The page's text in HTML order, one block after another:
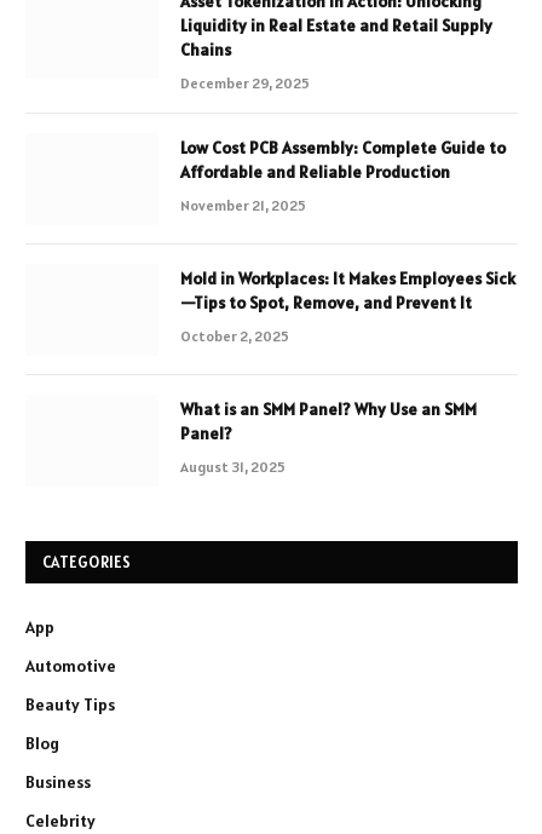
Liquidity in Real Estate and Retail Supply
Chains
December 29, 2025
Low Cost PCB Assembly: Complete Guide to
Affordable and Reliable Production
November 21, 2025
Mold in Workplaces: It Makes Employees Sick
—Tips to Spot, Remove, and Prevent It
October 2, 2025
What is an SMM Panel? Why Use an SMM
Panel?
August 31, 2025
CATEGORIES
App
Automotive
Beauty Tips
Blog
Business
Celebrity